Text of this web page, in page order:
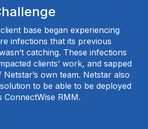
base began experiencing
infections that its previous
catching. These infections
clients’ work, and sapped
own team. Netstar also
to be able to be deployed
RMM.